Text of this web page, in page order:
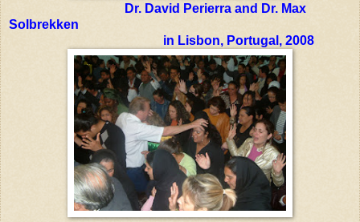
Dr. David Perierra and Dr. Max
Solbrekken
in Lisbon, Portugal, 2008